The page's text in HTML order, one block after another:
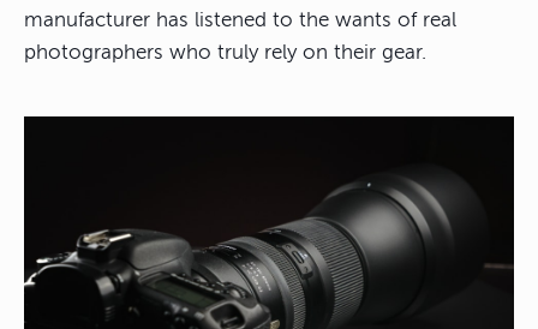
manufacturer has listened to the wants of real
photographers who truly rely on their gear.